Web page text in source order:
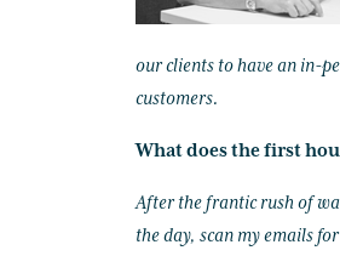
our clients to have an in-
customers.
What does the first
After the frantic rush of
the day, scan my emails